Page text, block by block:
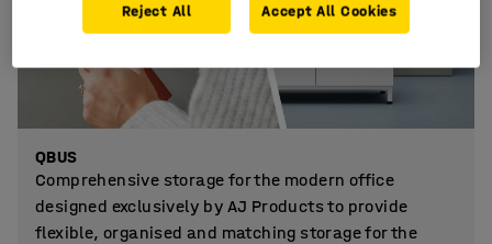
QBUS
Comprehensive storage for the modern office
designed exclusively by AJ Products to provide
flexible, organised and matching storage for the
Reject All Accept All Cookies